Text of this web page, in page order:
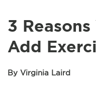
3
Add
By Virginia Laird